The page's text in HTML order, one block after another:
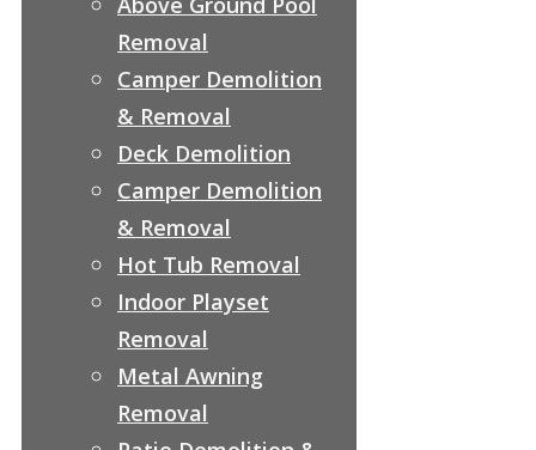
Removal
Camper Demolition
& Removal
Deck Demolition
Camper Demolition
& Removal
Hot Tub Removal
Indoor Playset
Removal
Metal Awning
Removal